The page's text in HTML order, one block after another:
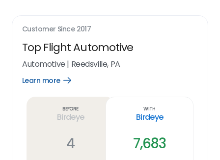
Customer Since 2017
Top Flight Automotive
Automotive | Reedsville, PA
Learn more
Open
Before
Birdeye
4
With
Birdeye
7,683